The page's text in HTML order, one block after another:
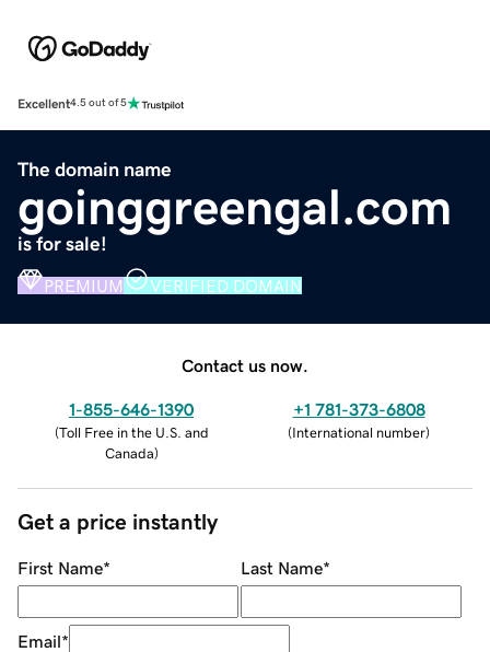
Excellent4.5 out of 5
The domain name
goinggreengal.com
is for sale!
PREMIUM VERIFIED DOMAIN
Contact us now.
1-855-646-1390
(Toll Free in the U.S. and
Canada)
+1 781-373-6808
(International number)
Get a price instantly
First Name* Last Name*
Email*